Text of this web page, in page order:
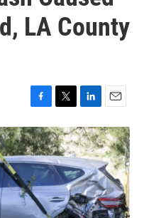
LA County
F
a
c
e
b
o
o
k
T
w
i
t
t
e
r
L
i
n
k
e
d
I
n
E
m
a
i
l